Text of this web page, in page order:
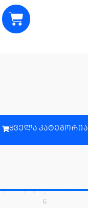
ᲧᲕᲔᲚᲐ ᲙᲐᲢᲔᲒᲝᲠᲘᲐ
6